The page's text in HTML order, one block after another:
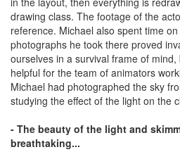
drawing class. The footage of the
reference. Michael also spent time
photographs he took there proved
ourselves in a survival frame of
helpful for the team of animators
Michael had photographed the sky
studying the effect of the light on the
- The beauty of the light and
breathtaking...